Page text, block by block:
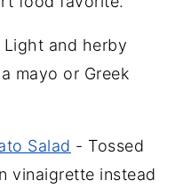
and herby
mayo or Greek
Salad - Tossed
vinaigrette instead